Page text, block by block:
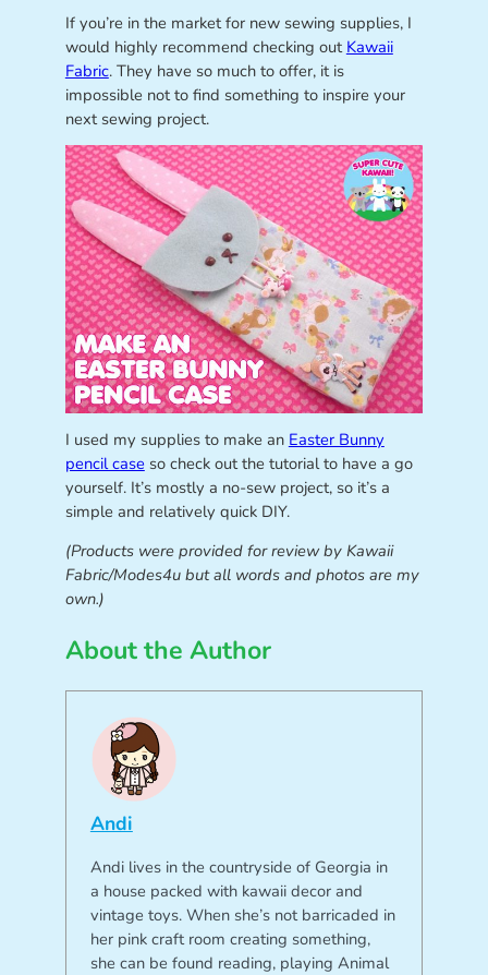
If you’re in the market for new sewing supplies, I
would highly recommend checking out Kawaii
Fabric. They have so much to offer, it is
impossible not to find something to inspire your
next sewing project.
I used my supplies to make an Easter Bunny
pencil case so check out the tutorial to have a go
yourself. It’s mostly a no-sew project, so it’s a
simple and relatively quick DIY.
(Products were provided for review by Kawaii
Fabric/Modes4u but all words and photos are my
own.)
About the Author
Andi
Andi lives in the countryside of Georgia in
a house packed with kawaii decor and
vintage toys. When she’s not barricaded in
her pink craft room creating something,
she can be found reading, playing Animal